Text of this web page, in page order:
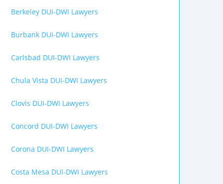
Berkeley DUI-DWI Lawyers
Burbank DUI-DWI Lawyers
Carlsbad DUI-DWI Lawyers
Chula Vista DUI-DWI Lawyers
Clovis DUI-DWI Lawyers
Concord DUI-DWI Lawyers
Corona DUI-DWI Lawyers
Costa Mesa DUI-DWI Lawyers